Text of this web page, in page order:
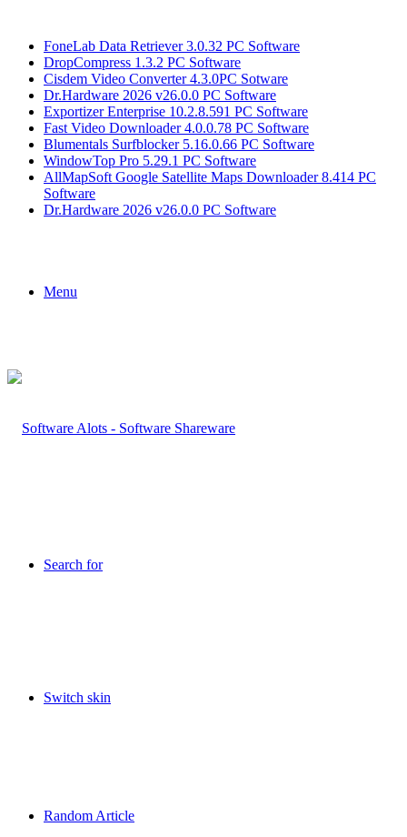
FoneLab Data Retriever 3.0.32 PC Software
DropCompress 1.3.2 PC Software
Cisdem Video Converter 4.3.0PC Sotware
Dr.Hardware 2026 v26.0.0 PC Software
Exportizer Enterprise 10.2.8.591 PC Software
Fast Video Downloader 4.0.0.78 PC Software
Blumentals Surfblocker 5.16.0.66 PC Software
WindowTop Pro 5.29.1 PC Software
AllMapSoft Google Satellite Maps Downloader 8.414 PC
Software
Dr.Hardware 2026 v26.0.0 PC Software
Menu
Search for
Switch skin
Random Article